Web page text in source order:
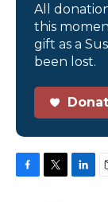
All
this
gift as a
been lost.